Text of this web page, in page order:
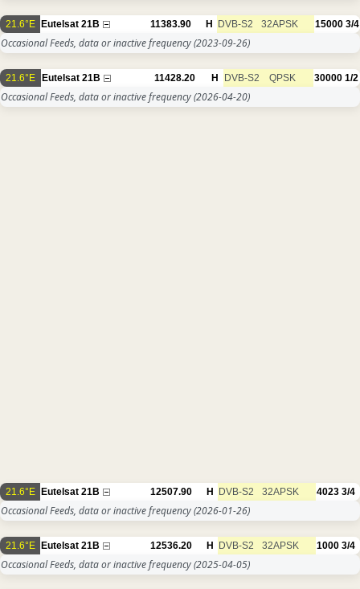
21.6°E Eutelsat 21B 11383.90 H DVB-S2 32APSK 15000 3/4
Occasional Feeds, data or inactive frequency(2023-09-26)
21.6°E Eutelsat 21B 11428.20 H DVB-S2 QPSK 30000 1/2
Occasional Feeds, data or inactive frequency(2026-04-20)
21.6°E Eutelsat 21B 12507.90 H DVB-S2 32APSK 4023 3/4
Occasional Feeds, data or inactive frequency(2026-01-26)
21.6°E Eutelsat 21B 12536.20 H DVB-S2 32APSK 1000 3/4
Occasional Feeds, data or inactive frequency(2025-04-05)